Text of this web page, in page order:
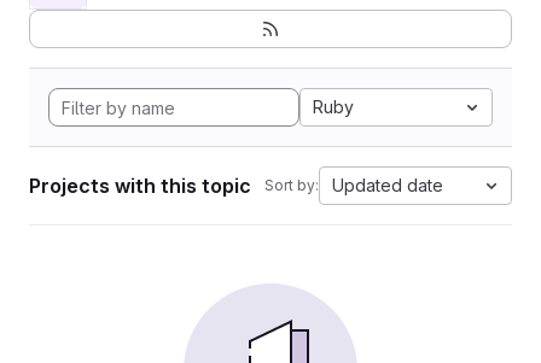
Ruby
Projects with this topic Sort by: Updated date